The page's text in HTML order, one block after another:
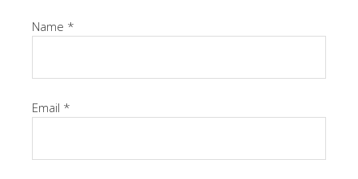
Name *
Email *